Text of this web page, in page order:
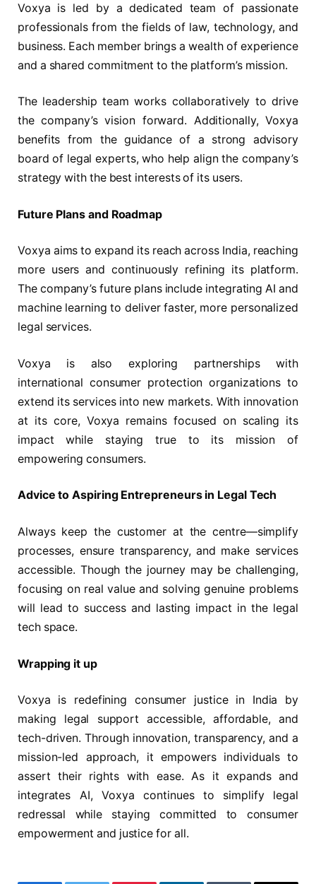
Voxya is led by a dedicated team of passionate
professionals from the fields of law, technology, and
business. Each member brings a wealth of experience
and a shared commitment to the platform’s mission.
The leadership team works collaboratively to drive
the company’s vision forward. Additionally, Voxya
benefits from the guidance of a strong advisory
board of legal experts, who help align the company’s
strategy with the best interests of its users.
Future Plans and Roadmap
Voxya aims to expand its reach across India, reaching
more users and continuously refining its platform.
The company’s future plans include integrating AI and
machine learning to deliver faster, more personalized
legal services.
Voxya is also exploring partnerships with
international consumer protection organizations to
extend its services into new markets. With innovation
at its core, Voxya remains focused on scaling its
impact while staying true to its mission of
empowering consumers.
Advice to Aspiring Entrepreneurs in Legal Tech
Always keep the customer at the centre—simplify
processes, ensure transparency, and make services
accessible. Though the journey may be challenging,
focusing on real value and solving genuine problems
will lead to success and lasting impact in the legal
tech space.
Wrapping it up
Voxya is redefining consumer justice in India by
making legal support accessible, affordable, and
tech-driven. Through innovation, transparency, and a
mission-led approach, it empowers individuals to
assert their rights with ease. As it expands and
integrates AI, Voxya continues to simplify legal
redressal while staying committed to consumer
empowerment and justice for all.